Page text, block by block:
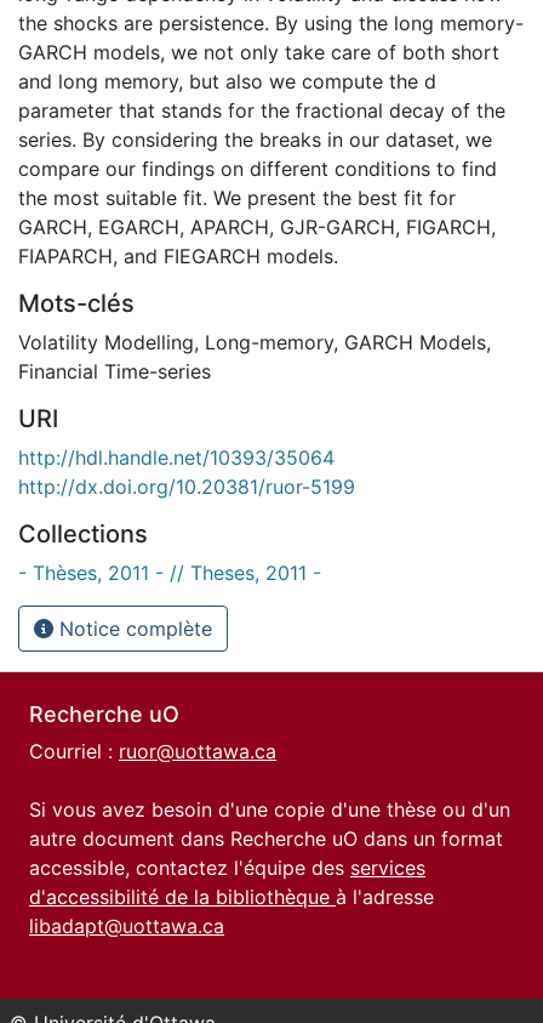
the shocks are persistence. By using the long memory-
GARCH models, we not only take care of both short
and long memory, but also we compute the d
parameter that stands for the fractional decay of the
series. By considering the breaks in our dataset, we
compare our findings on different conditions to find
the most suitable fit. We present the best fit for
GARCH, EGARCH, APARCH, GJR-GARCH, FIGARCH,
FIAPARCH, and FIEGARCH models.
Mots-clés
Volatility Modelling, Long-memory, GARCH Models,
Financial Time-series
URI
http://hdl.handle.net/10393/35064
http://dx.doi.org/10.20381/ruor-5199
Collections
- Thèses, 2011 - // Theses, 2011 -
Notice complète
Recherche uO
Courriel : ruor@uottawa.ca
Si vous avez besoin d'une copie d'une thèse ou d'un
autre document dans Recherche uO dans un format
accessible, contactez l'équipe des services
d'accessibilité de la bibliothèque à l'adresse
libadapt@uottawa.ca